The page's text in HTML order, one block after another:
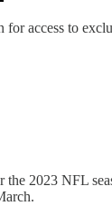
for access to
2023 NFL